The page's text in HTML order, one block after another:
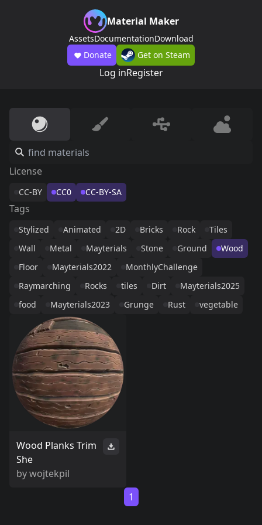
Material Maker
AssetsDocumentationDownload
Donate
Get on Steam
Log inRegister
License
CC-BY CC0 CC-BY-SA
Tags
Stylized Animated 2D Bricks Rock
Tiles
Wall
Metal Mayterials Stone Ground
Wood
Floor
Mayterials2022
MonthlyChallenge
Raymarching
Rocks tiles Dirt
Mayterials2025
food
Mayterials2023 Grunge Rust vegetable
Wood Planks Trim
She
bywojtekpil
1